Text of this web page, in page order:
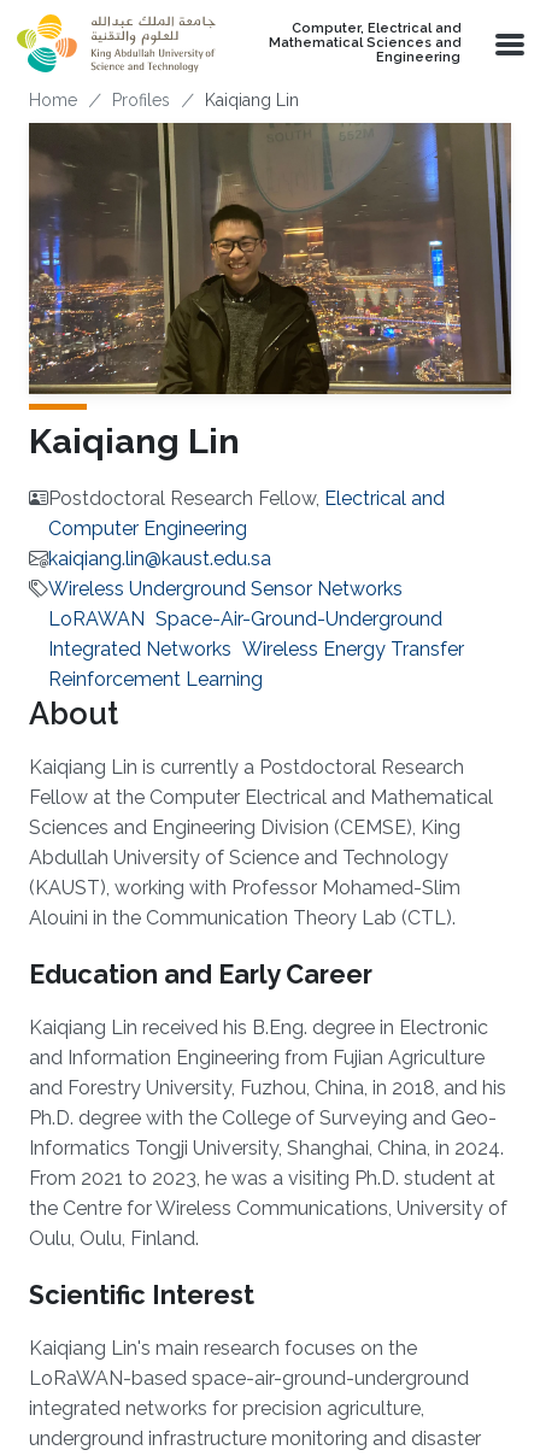
Skip to main content
Computer, Electrical and
Mathematical Sciences and
Engineering
Breadcrumb
Home Profiles Kaiqiang Lin
Kaiqiang Lin
Postdoctoral Research Fellow, Electrical and
Computer Engineering
kaiqiang.lin@kaust.edu.sa
Wireless Underground Sensor Networks
LoRAWAN Space-Air-Ground-Underground
Integrated Networks Wireless Energy Transfer
Reinforcement Learning
About
Kaiqiang Lin is currently a Postdoctoral Research
Fellow at the Computer Electrical and Mathematical
Sciences and Engineering Division (CEMSE), King
Abdullah University of Science and Technology
(KAUST), working with Professor Mohamed-Slim
Alouini in the Communication Theory Lab (CTL).
Education and Early Career
Kaiqiang Lin received his B.Eng. degree in Electronic
and Information Engineering from Fujian Agriculture
and Forestry University, Fuzhou, China, in 2018, and his
Ph.D. degree with the College of Surveying and Geo-
Informatics Tongji University, Shanghai, China, in 2024.
From 2021 to 2023, he was a visiting Ph.D. student at
the Centre for Wireless Communications, University of
Oulu, Oulu, Finland.
Scientific Interest
Kaiqiang Lin's main research focuses on the
LoRaWAN-based space-air-ground-underground
integrated networks for precision agriculture,
underground infrastructure monitoring and disaster